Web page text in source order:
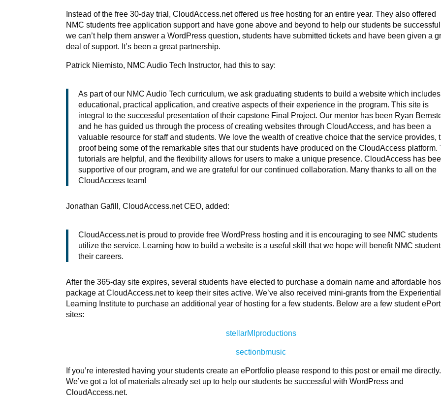
Instead of the free 30-day trial, CloudAccess.net offered us free hosting for an entire year. They also offered
NMC students free application support and have gone above and beyond to help our students be
we can’t help them answer a WordPress question, students have submitted tickets and have been given a
deal of support. It’s been a great partnership.
Patrick Niemisto, NMC Audio Tech Instructor, had this to say:
As part of our NMC Audio Tech curriculum, we ask graduating students to build a website which includes
educational, practical application, and creative aspects of their experience in the program. This site is
integral to the successful presentation of their capstone Final Project. Our mentor has been Ryan
and he has guided us through the process of creating websites through CloudAccess, and has been a
valuable resource for staff and students. We love the wealth of creative choice that the service provides,
proof being some of the remarkable sites that our students have produced on the CloudAccess platform.
tutorials are helpful, and the flexibility allows for users to make a unique presence. CloudAccess has
supportive of our program, and we are grateful for our continued collaboration. Many thanks to all on the
CloudAccess team!
Jonathan Gafill, CloudAccess.net CEO, added:
CloudAccess.net is proud to provide free WordPress hosting and it is encouraging to see NMC students
utilize the service. Learning how to build a website is a useful skill that we hope will benefit NMC
their careers.
After the 365-day site expires, several students have elected to purchase a domain name and affordable
package at CloudAccess.net to keep their sites active. We’ve also received mini-grants from the Experiential
Learning Institute to purchase an additional year of hosting for a few students. Below are a few student
sites:
stellarMIproductions
sectionbmusic
If you’re interested having your students create an ePortfolio please respond to this post or email me directly.
We’ve got a lot of materials already set up to help our students be successful with WordPress and
CloudAccess.net.